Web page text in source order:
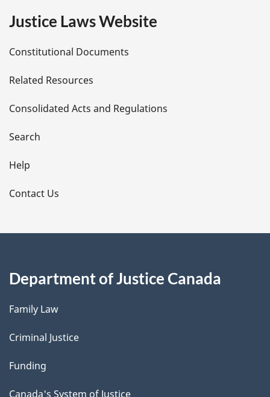
e
t
a
i
l
s
Justice Laws Website
Constitutional Documents
Related Resources
Consolidated Acts and Regulations
Search
Help
Contact Us
Department of Justice Canada
Family Law
Criminal Justice
Funding
Canada's System of Justice